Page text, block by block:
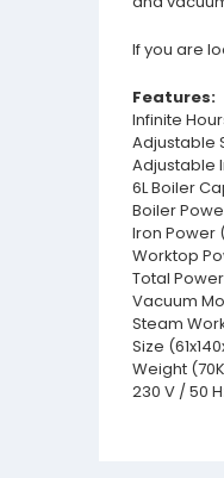
If you are
Features:
Infinite
Adjustable
Adjustable
6L Boiler
Boiler
Iron Power
Worktop
Total
Vacuum
Steam
Size
Weight
230 V / 50